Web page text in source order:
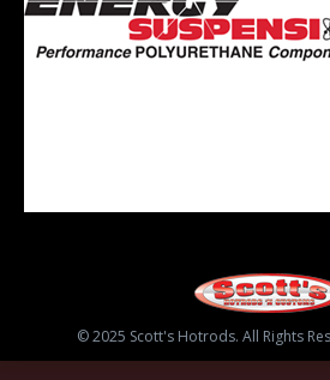
© 2025 Scott's Hotrods. All Rights